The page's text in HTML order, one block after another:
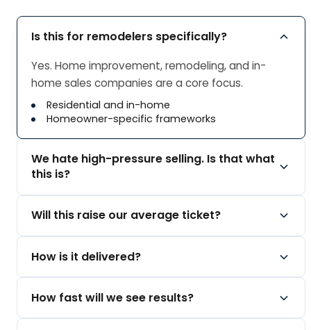
Is this for remodelers specifically?
Yes. Home improvement, remodeling, and in-
home sales companies are a core focus.
Residential and in-home
Homeowner-specific frameworks
We hate high-pressure selling. Is that what
this is?
built so homeowners feel respected.
Value over pressure
Will this raise our average ticket?
discounting to win. We focus on margin, not just
volume.
Sell value, not low price
Quantify cost of waiting
How is it delivered?
options, with tools and accountability.
How fast will we see results?